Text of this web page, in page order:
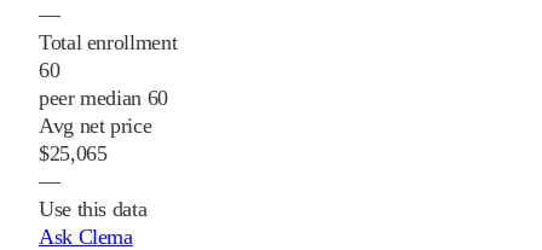
—
Total enrollment
60
peer median 60
Avg net price
$25,065
—
Use this data
Ask Clema